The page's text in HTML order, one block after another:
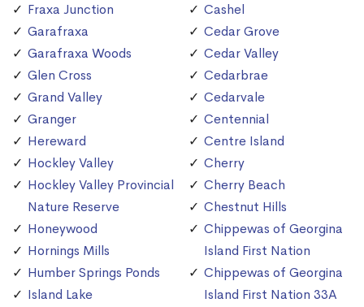
Fraxa Junction
Garafraxa
Garafraxa Woods
Glen Cross
Grand Valley
Granger
Hereward
Hockley Valley
Hockley Valley Provincial
Nature Reserve
Honeywood
Hornings Mills
Humber Springs Ponds
Island Lake
Cashel
Cedar Grove
Cedar Valley
Cedarbrae
Cedarvale
Centennial
Centre Island
Cherry
Cherry Beach
Chestnut Hills
Chippewas of Georgina
Island First Nation
Chippewas of Georgina
Island First Nation 33A